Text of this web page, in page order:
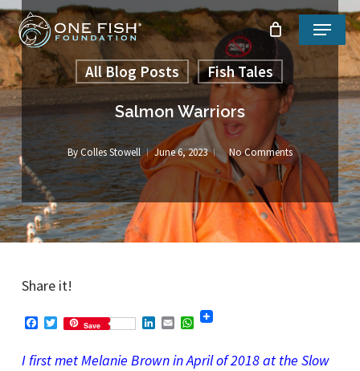
Skip
to
main
content
Menu
All Blog Posts Fish Tales
Salmon Warriors
ByColles Stowell June 6, 2023 No Comments
Share it!
Facebook
Twitter
Save LinkedIn
EmailWhatsApp
I first met Melanie Brown in April of 2018 at the Slow
Close
Menu